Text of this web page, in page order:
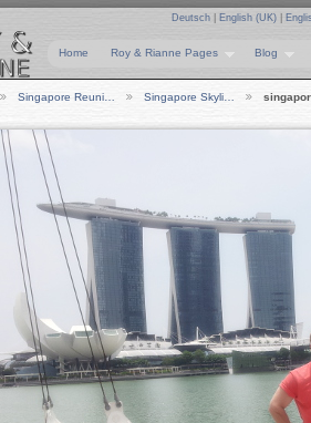
Deutsch English (UK)
Home Roy & Rianne Pages Blog
Singapore Reuni… Singapore Skyli…